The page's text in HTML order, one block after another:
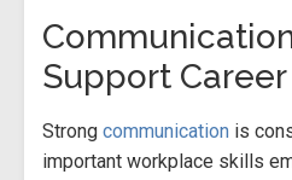
Support
Strong communication is
important workplace skills